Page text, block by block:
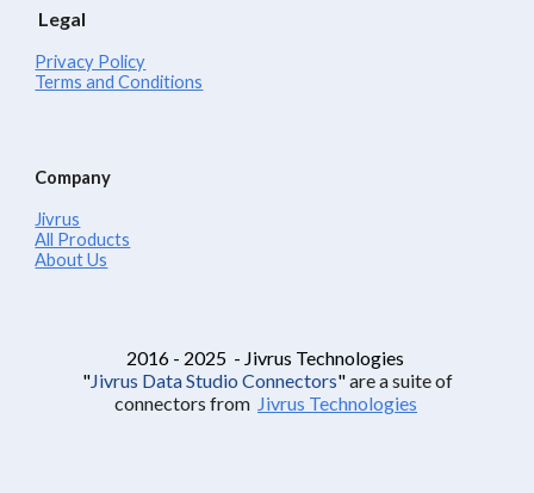
Legal
Privacy Policy
Terms and Conditions
Company
Jivrus
All Products
About Us
2016 - 2025 - Jivrus Technologies
"Jivrus Data Studio Connectors"are a suite of
connectors from Jivrus Technologies